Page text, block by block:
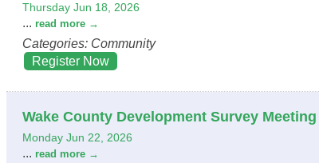
Thursday Jun 18, 2026
... read more
Categories: Community
Register Now
Wake County Development Survey Meeting
Monday Jun 22, 2026
... read more